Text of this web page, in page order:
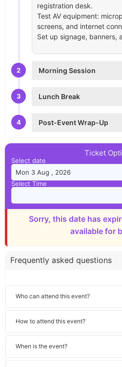
registration desk.
Test AV equipment:
screens, and internet
Set up signage, banners,
2 Morning Session
3 Lunch Break
4 Post-Event Wrap-Up
Ticket
Select date
Select Time
Sorry, this date has
available for
Frequently asked questions
Who can attend this event?
How to attend this event?
When is the event?